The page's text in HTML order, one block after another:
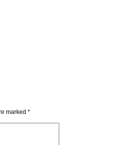
marked *